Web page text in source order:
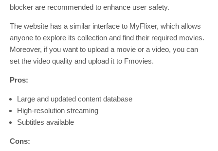
blocker are recommended to enhance user safety.
The website has a similar interface to MyFlixer, which allows
anyone to explore its collection and find their required movies.
Moreover, if you want to upload a movie or a video, you can
set the video quality and upload it to Fmovies.
Pros:
Large and updated content database
High-resolution streaming
Subtitles available
Cons: